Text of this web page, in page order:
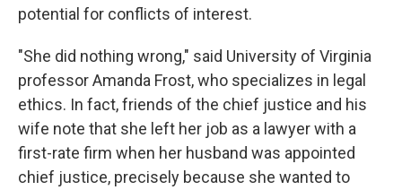
potential for conflicts of interest.
"She did nothing wrong," said University of Virginia
professor Amanda Frost, who specializes in legal
ethics. In fact, friends of the chief justice and his
wife note that she left her job as a lawyer with a
first-rate firm when her husband was appointed
chief justice, precisely because she wanted to